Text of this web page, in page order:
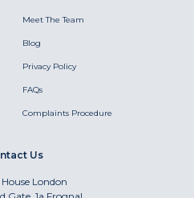
Meet The Team
Blog
Privacy Policy
FAQs
Complaints Procedure
Us
London